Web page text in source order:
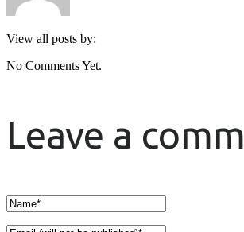
View all posts by:
No Comments Yet.
Leave a